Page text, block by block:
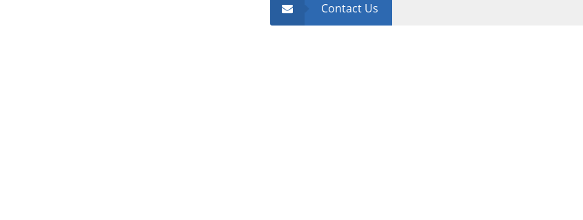
Contact Us